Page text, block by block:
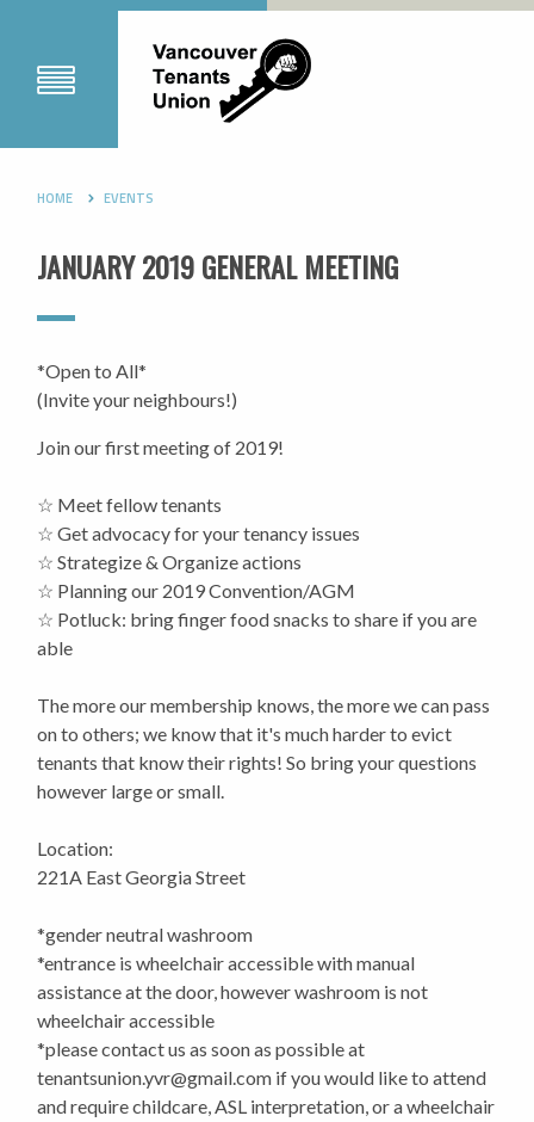
HOME EVENTS
JANUARY 2019 GENERAL MEETING
*Open to All*
(Invite your neighbours!)
Join our first meeting of 2019!
☆ Meet fellow tenants
☆ Get advocacy for your tenancy issues
☆ Strategize & Organize actions
☆ Planning our 2019 Convention/AGM
☆ Potluck: bring finger food snacks to share if you are
able
The more our membership knows, the more we can pass
on to others; we know that it's much harder to evict
tenants that know their rights! So bring your questions
however large or small.
Location:
221A East Georgia Street
*gender neutral washroom
*entrance is wheelchair accessible with manual
assistance at the door, however washroom is not
wheelchair accessible
*please contact us as soon as possible at
tenantsunion.yvr@gmail.com if you would like to attend
and require childcare, ASL interpretation, or a wheelchair